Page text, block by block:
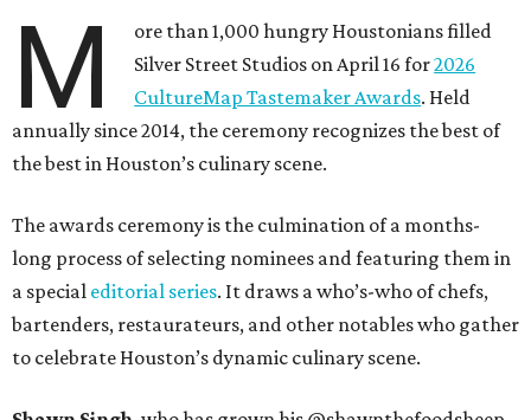
M
ore than 1,000 hungry Houstonians filled
Silver Street Studios on April 16 for2026
CultureMap Tastemaker Awards. Held
annually since 2014, the ceremony recognizes the best of
the best in Houston’s culinary scene.
The awards ceremony is the culmination of a months-
long process of selecting nominees and featuring them in
a special editorial series. It draws a who’s-who of chefs,
bartenders, restaurateurs, and other notables who gather
to celebrate Houston’s dynamic culinary scene.